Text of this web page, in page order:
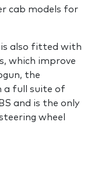
cab models for
is also fitted with
which improve
the
a full suite of
and is the only
wheel